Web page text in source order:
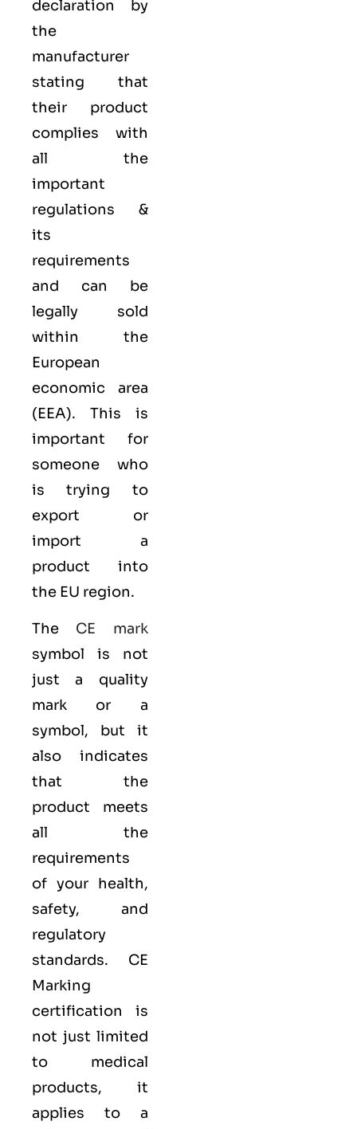
declaration by
the
manufacturer
stating that
their product
complies with
all the
important
regulations &
its
requirements
and can be
legally sold
within the
European
economic area
(EEA). This is
important for
someone who
is trying to
export or
import a
product into
the EU region.
The CE mark
symbol is not
just a quality
mark or a
symbol, but it
also indicates
that the
product meets
all the
requirements
of your health,
safety, and
regulatory
standards. CE
Marking
certification is
not just limited
to medical
products, it
applies to a